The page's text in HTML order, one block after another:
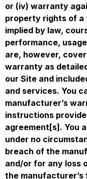
or (iv) warranty
property rights of a
implied by law,
performance,
are, however,
warranty as
our Site and
and services. You
manufacturer’s
instructions
agreement[s]. You
under no
breach of the
and/or for any loss
the